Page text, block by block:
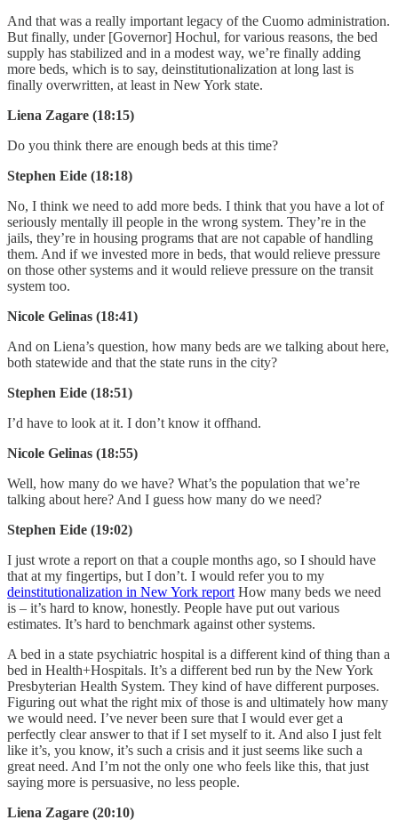
And that was a really important legacy of the Cuomo administration.
But finally, under [Governor] Hochul, for various reasons, the bed
supply has stabilized and in a modest way, we’re finally adding
more beds, which is to say, deinstitutionalization at long last is
finally overwritten, at least in New York state.
Liena Zagare (18:15)
Do you think there are enough beds at this time?
Stephen Eide (18:18)
No, I think we need to add more beds. I think that you have a lot of
seriously mentally ill people in the wrong system. They’re in the
jails, they’re in housing programs that are not capable of handling
them. And if we invested more in beds, that would relieve pressure
on those other systems and it would relieve pressure on the transit
system too.
Nicole Gelinas (18:41)
And on Liena’s question, how many beds are we talking about here,
both statewide and that the state runs in the city?
Stephen Eide (18:51)
I’d have to look at it. I don’t know it offhand.
Nicole Gelinas (18:55)
Well, how many do we have? What’s the population that we’re
talking about here? And I guess how many do we need?
Stephen Eide (19:02)
I just wrote a report on that a couple months ago, so I should have
that at my fingertips, but I don’t. I would refer you to my
deinstitutionalization in New York reportHow many beds we need
is – it’s hard to know, honestly. People have put out various
estimates. It’s hard to benchmark against other systems.
A bed in a state psychiatric hospital is a different kind of thing than a
bed in Health+Hospitals. It’s a different bed run by the New York
Presbyterian Health System. They kind of have different purposes.
Figuring out what the right mix of those is and ultimately how many
we would need. I’ve never been sure that I would ever get a
perfectly clear answer to that if I set myself to it. And also I just felt
like it’s, you know, it’s such a crisis and it just seems like such a
great need. And I’m not the only one who feels like this, that just
saying more is persuasive, no less people.
Liena Zagare (20:10)